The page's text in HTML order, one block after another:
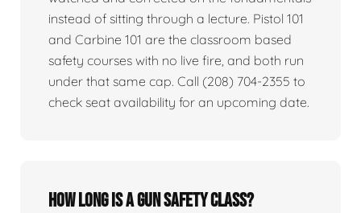
instead of sitting through a lecture. Pistol 101
and Carbine 101 are the classroom based
safety courses with no live fire, and both run
under that same cap. Call (208) 704-2355 to
check seat availability for an upcoming date.
How long is a gun safety class?